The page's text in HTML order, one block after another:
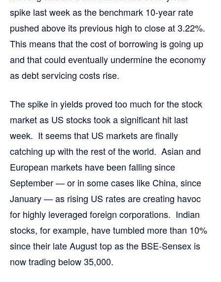
spike last week as the benchmark 10-year rate
pushed above its previous high to close at 3.22%.
This means that the cost of borrowing is going up
and that could eventually undermine the economy
as debt servicing costs rise.
The spike in yields proved too much for the stock
market as US stocks took a significant hit last
week. It seems that US markets are finally
catching up with the rest of the world. Asian and
European markets have been falling since
September — or in some cases like China, since
January — as rising US rates are creating havoc
for highly leveraged foreign corporations. Indian
stocks, for example, have tumbled more than 10%
since their late August top as the BSE-Sensex is
now trading below 35,000.